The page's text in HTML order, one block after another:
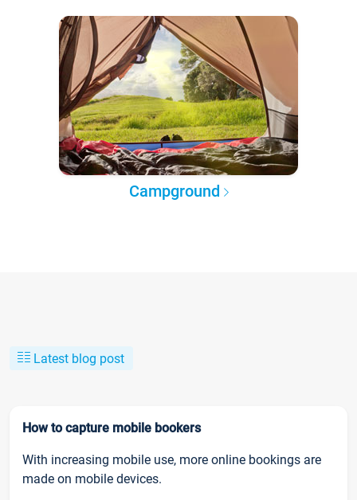
Campground
Latest blog post
How to capture mobile bookers
With increasing mobile use, more online bookings are
made on mobile devices.